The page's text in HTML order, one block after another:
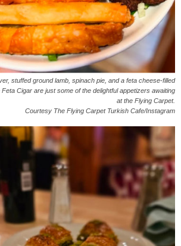
stuffed ground lamb, spinach pie, and a feta cheese-filled
Cigar are just some of the delightful appetizers awaiting
at the Flying Carpet.
Courtesy The Flying Carpet Turkish Cafe/Instagram